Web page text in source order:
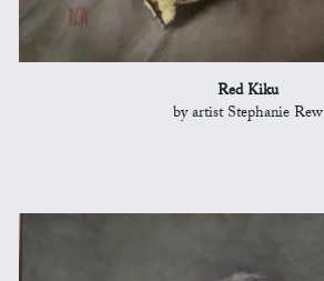
Red Kiku
by artist Stephanie Rew